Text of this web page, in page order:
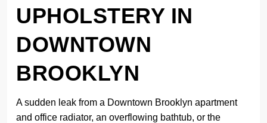
UPHOLSTERY IN
DOWNTOWN
BROOKLYN
A sudden leak from a Downtown Brooklyn apartment
and office radiator, an overflowing bathtub, or the